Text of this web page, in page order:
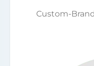
Custom-